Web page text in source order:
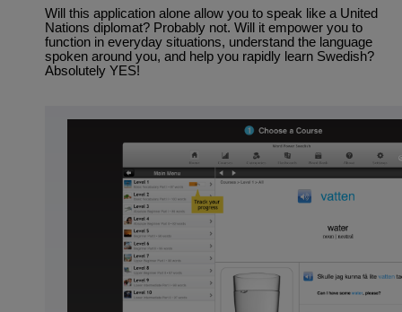
Will this application alone allow you to speak like a United
Nations diplomat? Probably not. Will it empower you to
function in everyday situations, understand the language
spoken around you, and help you rapidly learn Swedish?
Absolutely YES!